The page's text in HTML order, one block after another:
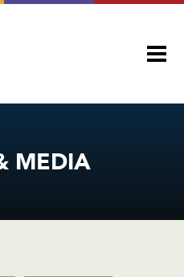
MEDIA